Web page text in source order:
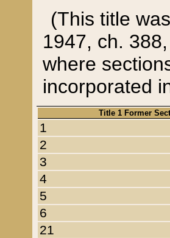
(This title
1947, ch.
where
incorporated
Title 1 Former
1
2
3
4
5
6
21